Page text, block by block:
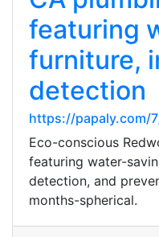
featuring
furniture,
detection
https://papaly.com/
Eco-conscious
featuring water-
detection, and
months-spherical.